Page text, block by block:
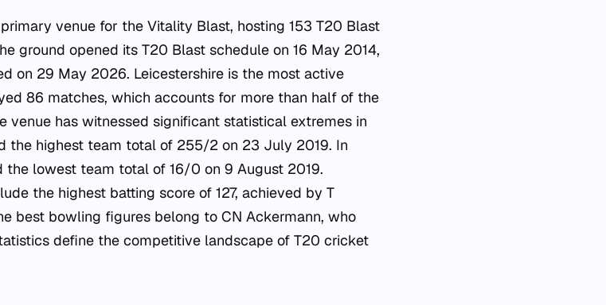
venue for the Vitality Blast, hosting 153 T20 Blast
ground opened its T20 Blast schedule on 16 May 2014,
on 29 May 2026. Leicestershire is the most active
86 matches, which accounts for more than half of the
venue has witnessed significant statistical extremes in
the highest team total of 255/2 on 23 July 2019. In
the lowest team total of 16/0 on 9 August 2019.
the highest batting score of 127, achieved by T
best bowling figures belong to CN Ackermann, who
define the competitive landscape of T20 cricket